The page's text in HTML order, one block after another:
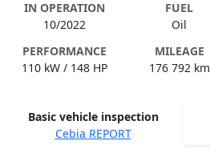
IN OPERATION
10/2022
FUEL
Oil
PERFORMANCE
110 kW / 148 HP
MILEAGE
176 792 km
Basic vehicle inspection
Cebia REPORT
Spustit video